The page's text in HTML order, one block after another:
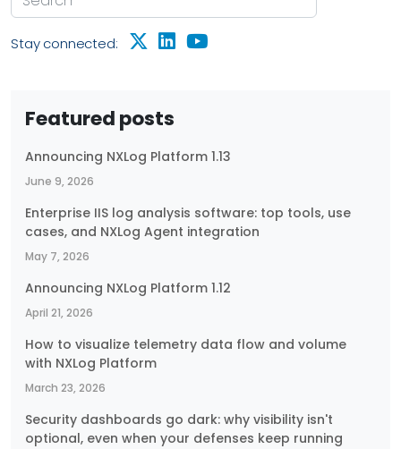
Stay connected:
Featured posts
Announcing NXLog Platform 1.13
June 9, 2026
Enterprise IIS log analysis software: top tools, use
cases, and NXLog Agent integration
May 7, 2026
Announcing NXLog Platform 1.12
April 21, 2026
How to visualize telemetry data flow and volume
with NXLog Platform
March 23, 2026
Security dashboards go dark: why visibility isn't
optional, even when your defenses keep running